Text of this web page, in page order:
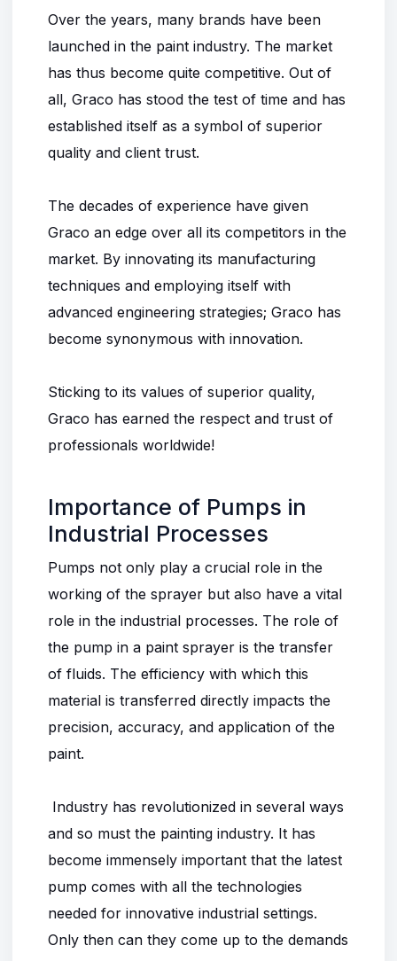
Over the years, many brands have been
launched in the paint industry. The market
has thus become quite competitive. Out of
all, Graco has stood the test of time and has
established itself as a symbol of superior
quality and client trust.
The decades of experience have given
Graco an edge over all its competitors in the
market. By innovating its manufacturing
techniques and employing itself with
advanced engineering strategies; Graco has
become synonymous with innovation.
Sticking to its values of superior quality,
Graco has earned the respect and trust of
professionals worldwide!
Importance of Pumps in
Industrial Processes
Pumps not only play a crucial role in the
working of the sprayer but also have a vital
role in the industrial processes. The role of
the pump in a paint sprayer is the transfer
of fluids. The efficiency with which this
material is transferred directly impacts the
precision, accuracy, and application of the
paint.
Industry has revolutionized in several ways
and so must the painting industry. It has
become immensely important that the latest
pump comes with all the technologies
needed for innovative industrial settings.
Only then can they come up to the demands